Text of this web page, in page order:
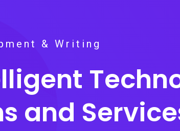
and
& Writing